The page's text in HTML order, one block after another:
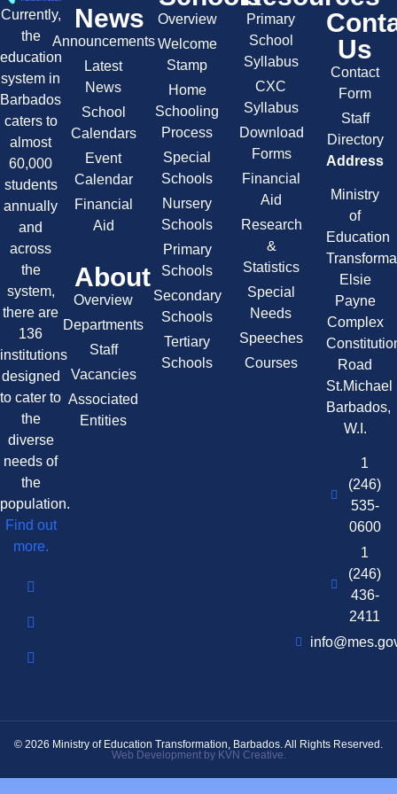
Currently,
the
education
system in
Barbados
caters to
almost
60,000
students
annually
and
across
the
system,
there are
136
institutions
designed
to cater to
the
diverse
needs of
the
population.
Find out
more.
News
Announcements
Latest
News
School
Calendars
Event
Calendar
Financial
Aid
About
Overview
Departments
Staff
Vacancies
Associated
Entities
Overview
Welcome
Stamp
Home
Schooling
Process
Special
Schools
Nursery
Schools
Primary
Schools
Secondary
Schools
Tertiary
Schools
Primary
School
Syllabus
CXC
Syllabus
Download
Forms
Financial
Aid
Research
&
Statistics
Special
Needs
Speeches
Courses
Us
Contact
Form
Staff
Directory
Address
Ministry
of
Education
Elsie
Payne
Complex
Road
St.Michael
Barbados,
W.I.
1
(246)
535-
0600
1
(246)
436-
2411
© 2026 Ministry of Education Transformation, Barbados. All Rights Reserved.
Web Development by KVN Creative.